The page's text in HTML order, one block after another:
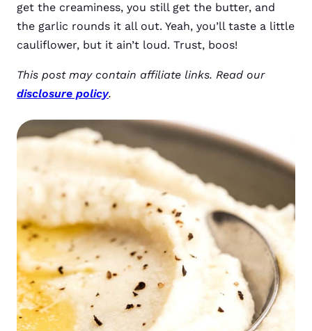
get the creaminess, you still get the butter, and
the garlic rounds it all out. Yeah, you’ll taste a little
cauliflower, but it ain’t loud. Trust, boos!
This post may contain affiliate links. Read our
disclosure policy.